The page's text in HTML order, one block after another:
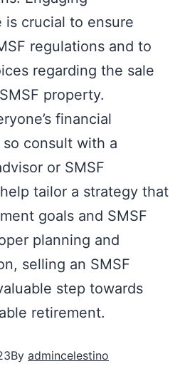
is crucial to ensure
regulations and to
regarding the sale
property.
financial
consult with a
or SMSF
tailor a strategy that
goals and SMSF
planning and
selling an SMSF
step towards
retirement.
By admincelestino